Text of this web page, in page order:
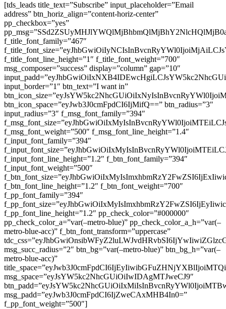
[tds_leads title_text=”Subscribe” input_placeholder=”Email
address” btn_horiz_align=”content-horiz-center”
pp_checkbox=”yes”
f_title_font_family=”467″
f_title_font_line_height=”1″ f_title_font_weight=”700″
msg_composer=”success” display=”column” gap=”10″
input_border=”1″ btn_text=”I want in”
btn_icon_space=”eyJwb3J0cmFpdCI6IjMifQ==” btn_radius=”3″
input_radius=”3″ f_msg_font_family=”394″
f_msg_font_weight=”500″ f_msg_font_line_height=”1.4″
f_input_font_family=”394″
f_input_font_line_height=”1.2″ f_btn_font_family=”394″
f_input_font_weight=”500″
f_btn_font_line_height=”1.2″ f_btn_font_weight=”700″
f_pp_font_family=”394″
f_pp_font_line_height=”1.2″ pp_check_color=”#000000″
pp_check_color_a=”var(–metro-blue)” pp_check_color_a_h=”var(–
metro-blue-acc)” f_btn_font_transform=”uppercase”
msg_succ_radius=”2″ btn_bg=”var(–metro-blue)” btn_bg_h=”var(–
metro-blue-acc)”
msg_space=”eyJsYW5kc2NhcGUiOiIwIDAgMTJweCJ9″
msg_padd=”eyJwb3J0cmFpdCI6IjZweCAxMHB4In0=”
f_pp_font_weight=”500″]